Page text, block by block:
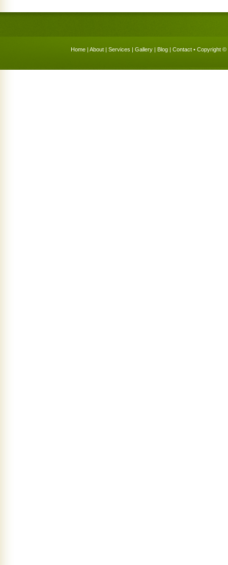
Home | About | Services | Gallery | Blog | Contact • Copyright